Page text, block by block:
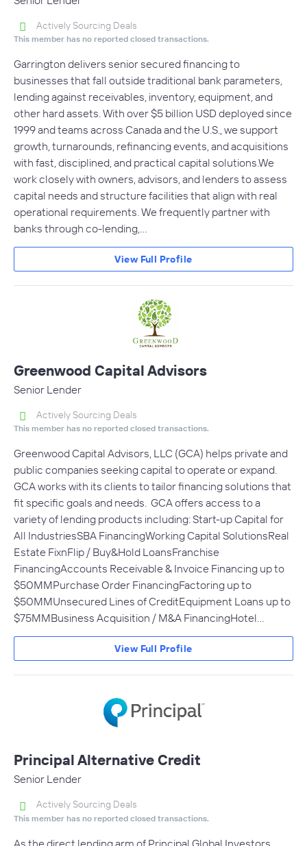
Actively Sourcing Deals
This member has no reported closed transactions.
Garrington delivers senior secured financing to
businesses that fall outside traditional bank parameters,
lending against receivables, inventory, equipment, and
other hard assets. With over $5 billion USD deployed since
1999 and teams across Canada and the U.S., we support
growth, turnarounds, refinancing events, and acquisitions
with fast, disciplined, and practical capital solutions.We
work closely with owners, advisors, and lenders to assess
capital needs and structure facilities that align with real
operational requirements. We frequently partner with
banks through co-lending,…
View Full Profile
Greenwood Capital Advisors
Senior Lender
Actively Sourcing Deals
This member has no reported closed transactions.
Greenwood Capital Advisors, LLC (GCA) helps private and
public companies seeking capital to operate or expand.
GCA works with its clients to tailor financing solutions that
fit specific goals and needs. GCA offers access to a
variety of lending products including: Start-up Capital for
All IndustriesSBA FinancingWorking Capital SolutionsReal
Estate FixnFlip / Buy&Hold LoansFranchise
FinancingAccounts Receivable & Invoice Financing up to
$50MMPurchase Order FinancingFactoring up to
$50MMUnsecured Lines of CreditEquipment Loans up to
$75MMBusiness Acquisition / M&A FinancingHotel…
View Full Profile
Principal Alternative Credit
Senior Lender
Actively Sourcing Deals
This member has no reported closed transactions.
As the direct lending arm of Principal Global Investors,